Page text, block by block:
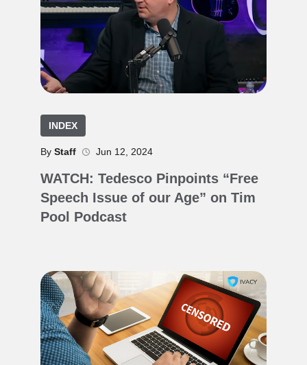
INDEX
By Staff Jun 12, 2024
WATCH: Tedesco Pinpoints “Free
Speech Issue of our Age” on Tim
Pool Podcast